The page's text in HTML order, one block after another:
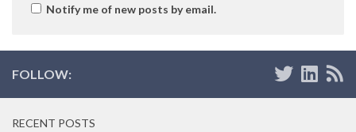
Notify me of new posts by email.
FOLLOW:
RECENT POSTS